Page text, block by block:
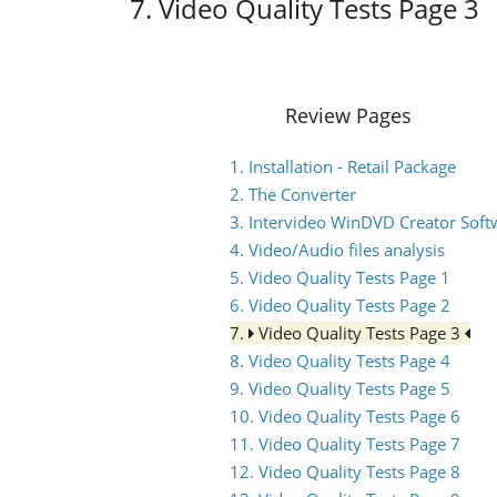
7. Video Quality Tests Page 3
Review Pages
1. Installation - Retail Package
2. The Converter
3. Intervideo WinDVD Creator
4. Video/Audio files analysis
5. Video Quality Tests Page 1
6. Video Quality Tests Page 2
7.
Video Quality Tests Page 3
8. Video Quality Tests Page 4
9. Video Quality Tests Page 5
10. Video Quality Tests Page 6
11. Video Quality Tests Page 7
12. Video Quality Tests Page 8